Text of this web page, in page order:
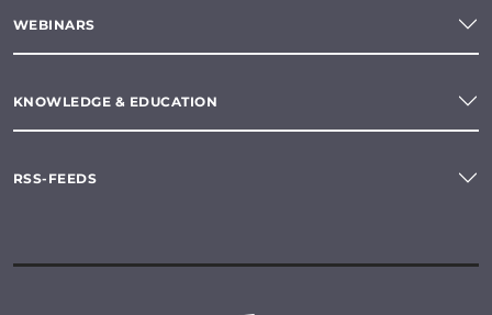
WEBINARS
KNOWLEDGE & EDUCATION
RSS-FEEDS